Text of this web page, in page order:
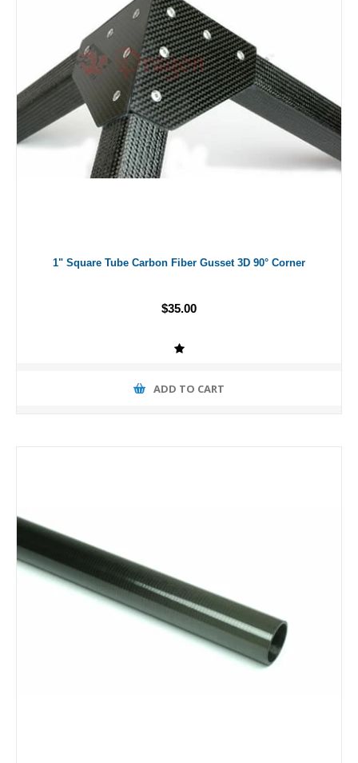
1" Square Tube Carbon Fiber Gusset 3D 90° Corner
$35.00
ADD TO CART